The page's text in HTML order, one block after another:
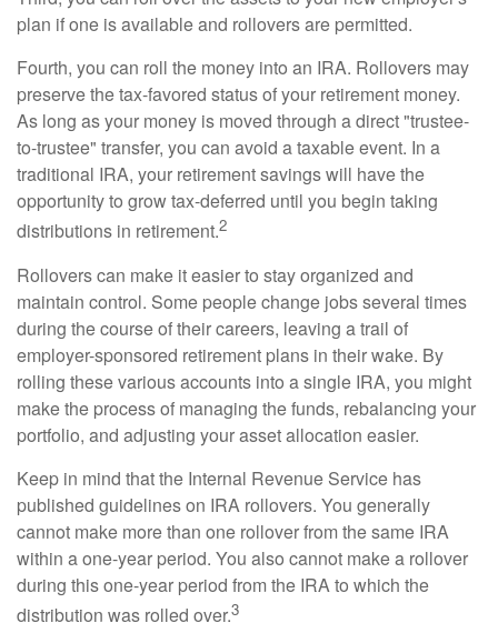
plan if one is available and rollovers are permitted.
Fourth, you can roll the money into an IRA. Rollovers may
preserve the tax-favored status of your retirement money.
As long as your money is moved through a direct "trustee-
to-trustee" transfer, you can avoid a taxable event. In a
traditional IRA, your retirement savings will have the
opportunity to grow tax-deferred until you begin taking
distributions in retirement.2
Rollovers can make it easier to stay organized and
maintain control. Some people change jobs several times
during the course of their careers, leaving a trail of
employer-sponsored retirement plans in their wake. By
rolling these various accounts into a single IRA, you might
make the process of managing the funds, rebalancing your
portfolio, and adjusting your asset allocation easier.
Keep in mind that the Internal Revenue Service has
published guidelines on IRA rollovers. You generally
cannot make more than one rollover from the same IRA
within a one-year period. You also cannot make a rollover
during this one-year period from the IRA to which the
distribution was rolled over.3